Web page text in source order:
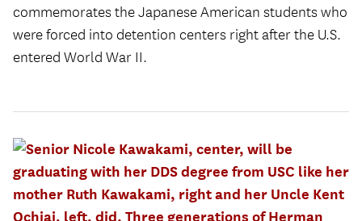
commemorates the Japanese American students who
were forced into detention centers right after the U.S.
entered World War II.